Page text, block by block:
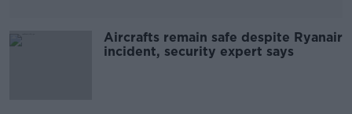
Aircrafts remain safe despite Ryanair
incident, security expert says